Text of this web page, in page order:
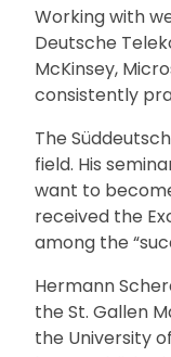
Working with
Deutsche
McKinsey,
consistently
The
field. His
want to
received the
among the
Hermann
the St. Gallen
the University